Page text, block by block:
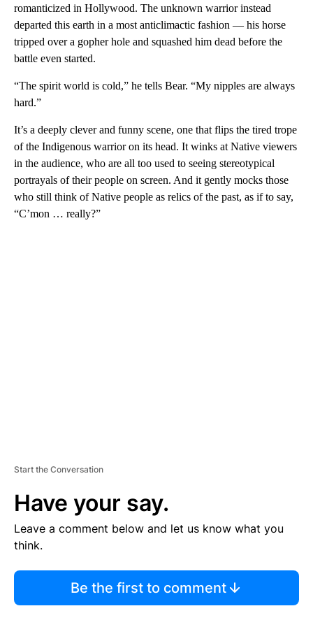
romanticized in Hollywood. The unknown warrior instead
departed this earth in a most anticlimactic fashion — his horse
tripped over a gopher hole and squashed him dead before the
battle even started.
“The spirit world is cold,” he tells Bear. “My nipples are always
hard.”
It’s a deeply clever and funny scene, one that flips the tired trope
of the Indigenous warrior on its head. It winks at Native viewers
in the audience, who are all too used to seeing stereotypical
portrayals of their people on screen. And it gently mocks those
who still think of Native people as relics of the past, as if to say,
“C’mon … really?”
Start the Conversation
Have your say.
Leave a comment below and let us know what you
think.
Be the first to comment